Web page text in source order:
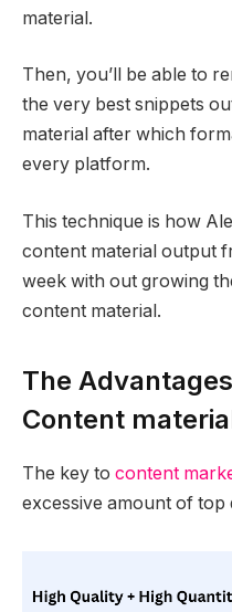
material.
Then, you’ll be able to
the very best snippets
material after which
every platform.
This technique is how
content material output
week with out growing
content material.
The
Content
The key to content
excessive amount of top